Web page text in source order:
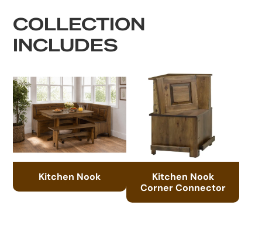
COLLECTION
INCLUDES
Kitchen Nook
Kitchen Nook
Corner Connector